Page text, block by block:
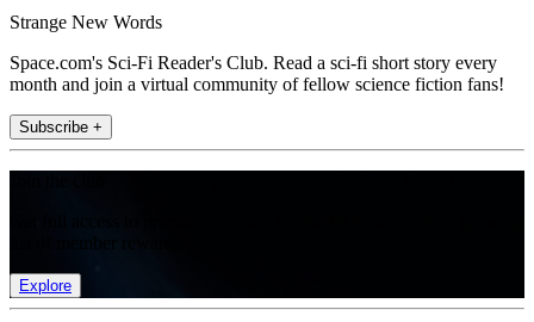
Strange New Words
Space.com's Sci-Fi Reader's Club. Read a sci-fi short story every
month and join a virtual community of fellow science fiction fans!
Subscribe +
Explore